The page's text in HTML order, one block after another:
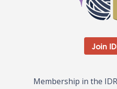
Join
Membership in the